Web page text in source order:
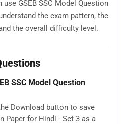
GSEB SSC Model Question
the exam pattern, the
the overall difficulty level.
SSC Model Question
Download button to save
Paper for Hindi - Set 3 as a